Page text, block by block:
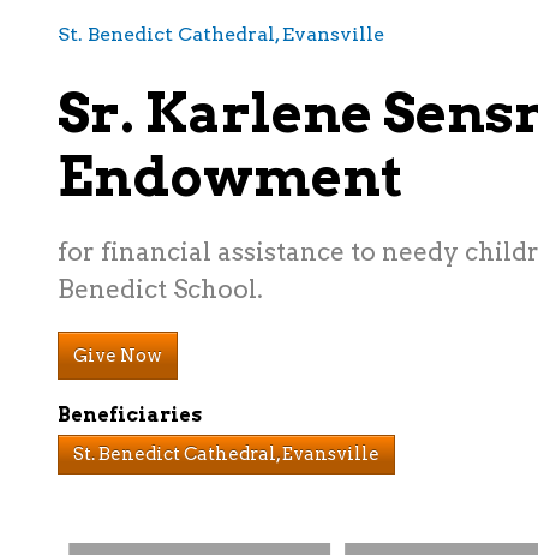
St. Benedict Cathedral, Evansville
Sr. Karlene
Endowment
for financial assistance to needy
Benedict School.
Give Now
Beneficiaries
St. Benedict Cathedral, Evansville